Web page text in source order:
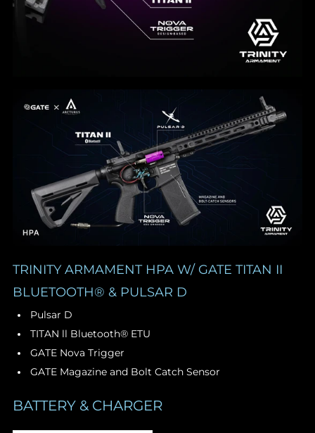
TRINITY ARMAMENT HPA W/ GATE TITAN II
BLUETOOTH® & PULSAR D
Pulsar D
TITAN ll Bluetooth® ETU
GATE Nova Trigger
GATE Magazine and Bolt Catch Sensor
BATTERY & CHARGER